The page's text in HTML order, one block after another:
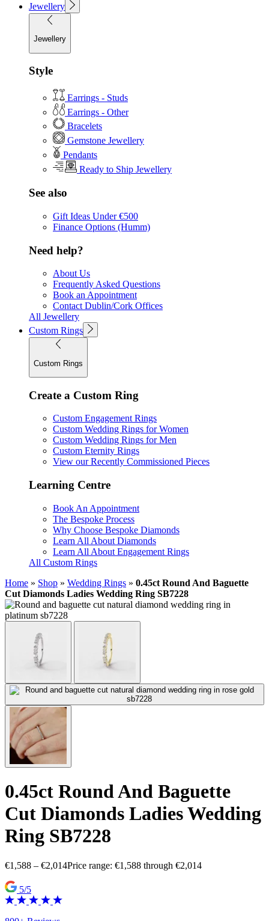
Jewellery
Jewellery
Style
Earrings - Studs
Earrings - Other
Bracelets
Gemstone Jewellery
Pendants
Ready to Ship Jewellery
See also
Gift Ideas Under €500
Finance Options (Humm)
Need help?
About Us
Frequently Asked Questions
Book an Appointment
Contact Dublin/Cork Offices
All Jewellery
Custom Rings
Custom Rings
Create a Custom Ring
Custom Engagement Rings
Custom Wedding Rings for Women
Custom Wedding Rings for Men
Custom Eternity Rings
View our Recently Commissioned Pieces
Learning Centre
Book An Appointment
The Bespoke Process
Why Choose Bespoke Diamonds
Learn All About Diamonds
Learn All About Engagement Rings
All Custom Rings
Home » Shop » Wedding Rings » 0.45ct Round And Baguette
Cut Diamonds Ladies Wedding Ring SB7228
0.45ct Round And Baguette
Cut Diamonds Ladies Wedding
Ring SB7228
€1,588 – €2,014Price range: €1,588 through €2,014
5/5